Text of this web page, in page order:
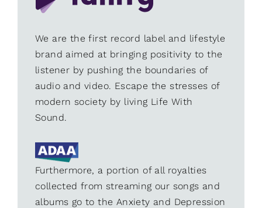
We are the first record label and lifestyle
brand aimed at bringing positivity to the
listener by pushing the boundaries of
audio and video. Escape the stresses of
modern society by living Life With
Sound.
Furthermore, a portion of all royalties
collected from streaming our songs and
albums go to the Anxiety and Depression